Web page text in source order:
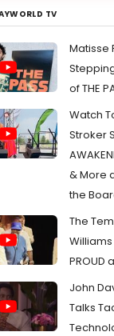
TV
Matisse
of THE
Watch
Stroker
& More
the
The
Williams
PROUD
John
Talks